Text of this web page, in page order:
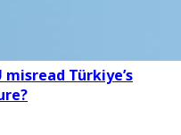
misread Türkiye’s